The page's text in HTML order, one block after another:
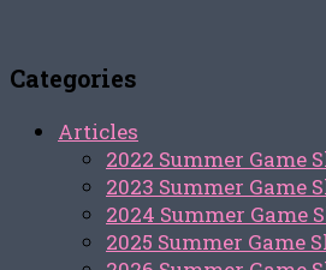
Categories
Articles
2022 Summer Game
2023 Summer Game
2024 Summer Game
2025 Summer Game